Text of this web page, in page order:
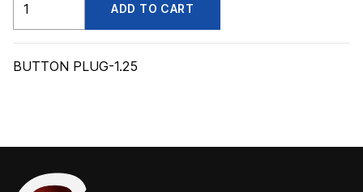
quantity
ADD TO CART
BUTTON PLUG-1.25